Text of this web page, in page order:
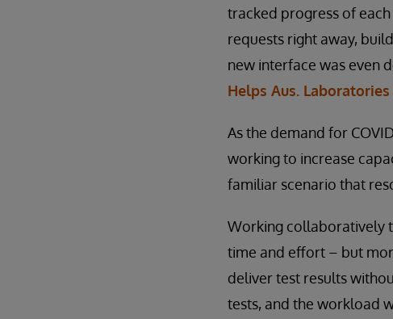
tracked progress of each
requests right away,
new interface was even
Helps Aus.
As the demand for
working to increase
familiar scenario that
Working collaboratively
time and effort – but
deliver test results
tests, and the workload